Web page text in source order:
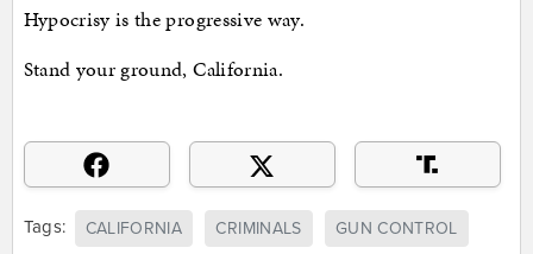
Hypocrisy is the progressive way.
Stand your ground, California.
Tags: CALIFORNIA CRIMINALS GUN CONTROL